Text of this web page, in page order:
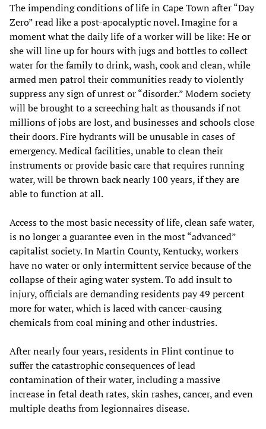
The impending conditions of life in Cape Town after “Day
Zero” read like a post-apocalyptic novel. Imagine for a
moment what the daily life of a worker will be like: He or
she will line up for hours with jugs and bottles to collect
water for the family to drink, wash, cook and clean, while
armed men patrol their communities ready to violently
suppress any sign of unrest or “disorder.” Modern society
will be brought to a screeching halt as thousands if not
millions of jobs are lost, and businesses and schools close
their doors. Fire hydrants will be unusable in cases of
emergency. Medical facilities, unable to clean their
instruments or provide basic care that requires running
water, will be thrown back nearly 100 years, if they are
able to function at all.
Access to the most basic necessity of life, clean safe water,
is no longer a guarantee even in the most “advanced”
capitalist society. In Martin County, Kentucky, workers
have no water or only intermittent service because of the
collapse of their aging water system. To add insult to
injury, officials are demanding residents pay 49 percent
more for water, which is laced with cancer-causing
chemicals from coal mining and other industries.
After nearly four years, residents in Flint continue to
suffer the catastrophic consequences of lead
contamination of their water, including a massive
increase in fetal death rates, skin rashes, cancer, and even
multiple deaths from legionnaires disease.